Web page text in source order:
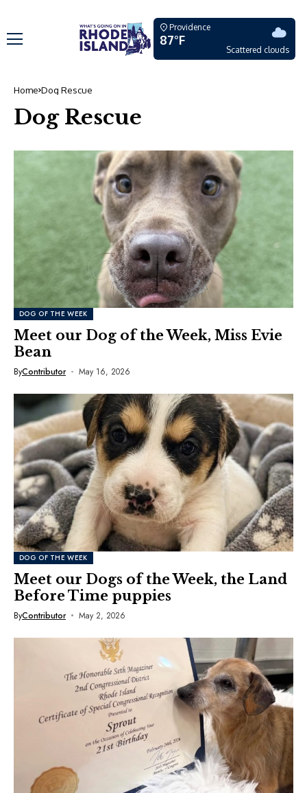
Providence
87°F
Scattered clouds
Home Dog Rescue
Dog Rescue
DOG OF THE WEEK
Meet our Dog of the Week, Miss Evie
Bean
ByContributor May 16, 2026
DOG OF THE WEEK
Meet our Dogs of the Week, the Land
Before Time puppies
ByContributor May 2, 2026